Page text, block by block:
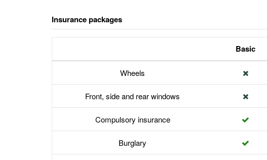
Insurance packages
Basic
Wheels
Front, side and rear windows
Compulsory insurance
Burglary